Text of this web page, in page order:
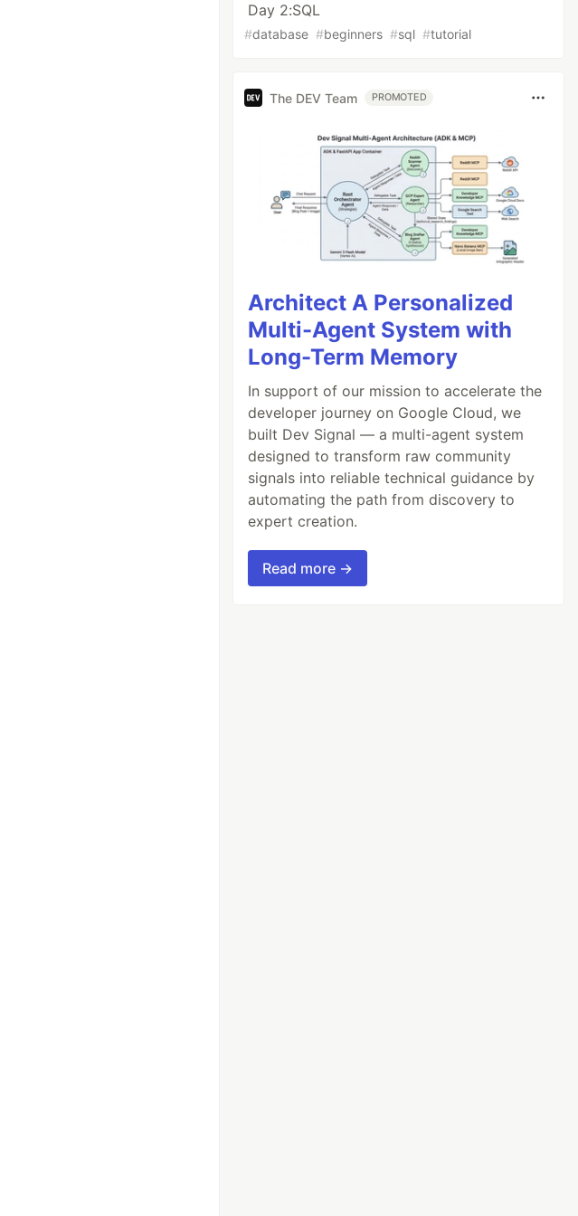
Day 2:SQL
#database #beginners #sql #tutorial
The DEV Team PROMOTED
Architect A Personalized
Multi-Agent System with
Long-Term Memory
In support of our mission to accelerate the
developer journey on Google Cloud, we
built Dev Signal — a multi-agent system
designed to transform raw community
signals into reliable technical guidance by
automating the path from discovery to
expert creation.
Read more →